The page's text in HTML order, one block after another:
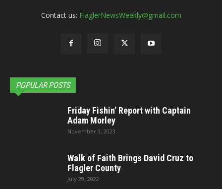
Contact us: FlaglerNewsWeekly@gmail.com
POPULAR POSTS
Friday Fishin’ Report with Captain
Adam Morley
November 3, 2023
Walk of Faith Brings David Cruz to
Flagler County
July 29, 2022